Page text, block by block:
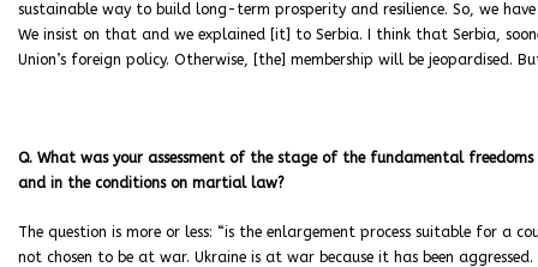
sustainable way to build long-term prosperity and resilience. So, we
We insist on that and we explained [it] to Serbia. I think that Serbia,
Union’s foreign policy. Otherwise, [the] membership will be jeopardised.
Q. What was your assessment of the stage of the fundamental
and in the conditions on martial law?
The question is more or less: “is the enlargement process suitable for a
not chosen to be at war. Ukraine is at war because it has been